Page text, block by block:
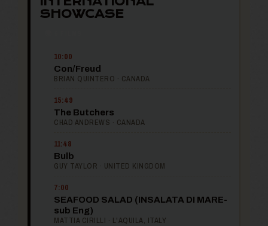
SHOWCASE
10:00
Con/Freud
BRIAN QUINTERO · CANADA
15:49
The Butchers
CHAD ANDREWS · CANADA
11:48
Bulb
GUY TAYLOR · UNITED KINGDOM
7:00
SEAFOOD SALAD (INSALATA DI MARE-
sub Eng)
MATTIA CIRILLI · L'AQUILA, ITALY